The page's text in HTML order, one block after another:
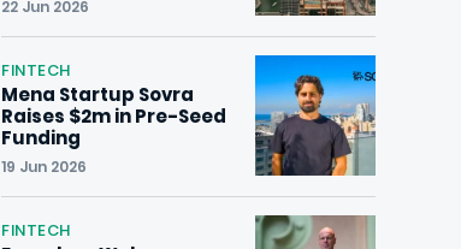
22 Jun 2026
FINTECH
Mena Startup Sovra
Raises $2m in Pre-Seed
Funding
19 Jun 2026
FINTECH